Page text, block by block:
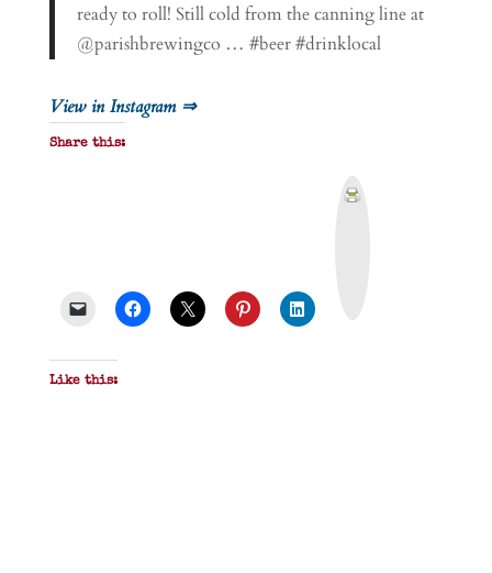
ready to roll! Still cold from the canning line at
@parishbrewingco … #beer #drinklocal
View in Instagram ⇒
Share this:
Like this: